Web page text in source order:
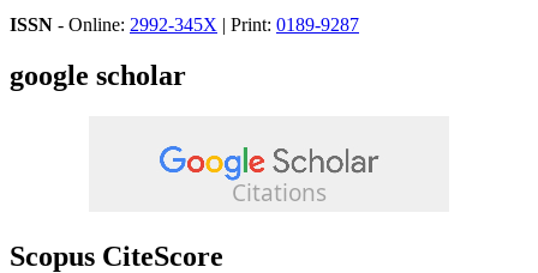
ISSN - Online: 2992-345X | Print: 0189-9287
google scholar
Scopus CiteScore